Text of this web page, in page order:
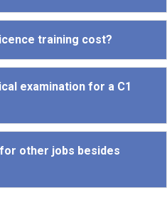
training cost?
examination for a C1
other jobs besides